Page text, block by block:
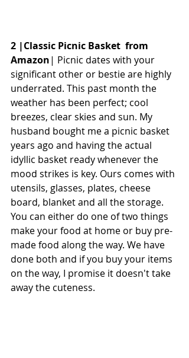
2 |Classic Picnic Basket  from
Amazon| Picnic dates with your
significant other or bestie are highly
underrated. This past month the
weather has been perfect; cool
breezes, clear skies and sun. My
husband bought me a picnic basket
years ago and having the actual
idyllic basket ready whenever the
mood strikes is key. Ours comes with
utensils, glasses, plates, cheese
board, blanket and all the storage.
You can either do one of two things
make your food at home or buy pre-
made food along the way. We have
done both and if you buy your items
on the way, I promise it doesn't take
away the cuteness.